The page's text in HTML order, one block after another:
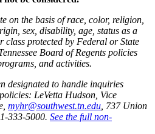
on the basis of race, color, religion,
sex, disability, age, status as a
class protected by Federal or State
Board of Regents policies
and activities.
designated to handle inquiries
LeVetta Hudson, Vice
myhr@southwest.tn.edu , 737 Union
333-5000. See the full non-